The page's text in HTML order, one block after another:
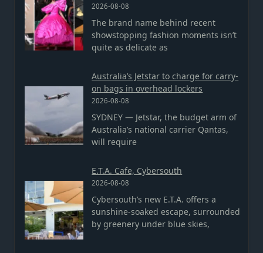
2026-08-08
The brand name behind recent
showstopping fashion moments isn’t
quite as delicate as
Australia’s Jetstar to charge for carry-
on bags in overhead lockers
2026-08-08
SYDNEY — Jetstar, the budget arm of
Australia’s national carrier Qantas,
will require
E.T.A. Cafe, Cybersouth
2026-08-08
Cybersouth’s new E.T.A. offers a
sunshine-soaked escape, surrounded
by greenery under blue skies,